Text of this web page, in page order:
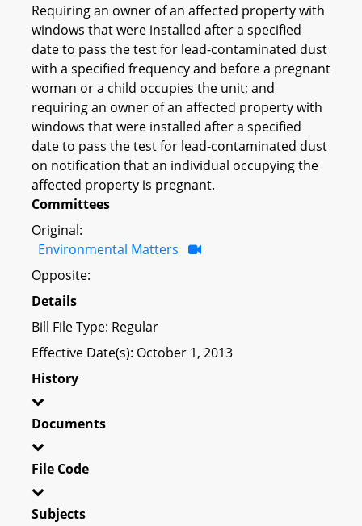
Requiring an owner of an affected property with
windows that were installed after a specified
date to pass the test for lead-contaminated dust
with a specified frequency and before a pregnant
woman or a child occupies the unit; and
requiring an owner of an affected property with
windows that were installed after a specified
date to pass the test for lead-contaminated dust
on notification that an individual occupying the
affected property is pregnant.
Committees
Original:
Environmental Matters
Opposite:
Details
Bill File Type: Regular
Effective Date(s): October 1, 2013
History
Documents
File Code
Subjects